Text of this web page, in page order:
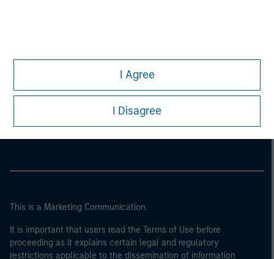
I Agree
I Disagree
Morgan Stanley
Morgan Stanley Careers
This is a Marketing Communication.
It is important that users read the Terms of Use before
proceeding as it explains certain legal and regulatory
restrictions applicable to the dissemination of information